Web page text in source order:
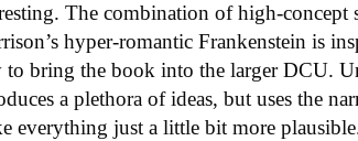
The combination of high-concept
hyper-romantic Frankenstein is
to bring the book into the larger DCU.
a plethora of ideas, but uses the
everything just a little bit more